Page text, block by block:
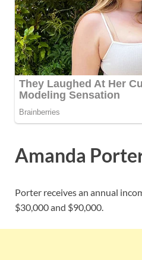
Amanda
Porter receives an annual
$30,000 and $90,000.